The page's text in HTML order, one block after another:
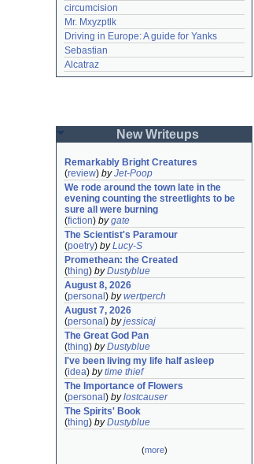
circumcision
Mr. Mxyzptlk
Driving in Europe: A guide for Yanks
Sebastian
Alcatraz
New Writeups
Remarkably Bright Creatures
(review) byJet-Poop
We rode around the town late in the
evening counting the streetlights to be
sure all were burning
(fiction) bygate
The Scientist's Paramour
(poetry) byLucy-S
Promethean: the Created
(thing) byDustyblue
August 8, 2026
(personal ) bywertperch
August 7, 2026
(personal ) byjessicaj
The Great God Pan
(thing) byDustyblue
I've been living my life half asleep
(idea) bytime thief
The Importance of Flowers
(personal ) bylostcauser
The Spirits' Book
(thing) byDustyblue
(more)